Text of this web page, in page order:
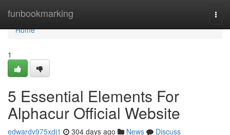
funbookmarking
Home
Home
1
5 Essential Elements For
Alphacur Official Website
edwardv975xdj1 304 days ago News
Discuss